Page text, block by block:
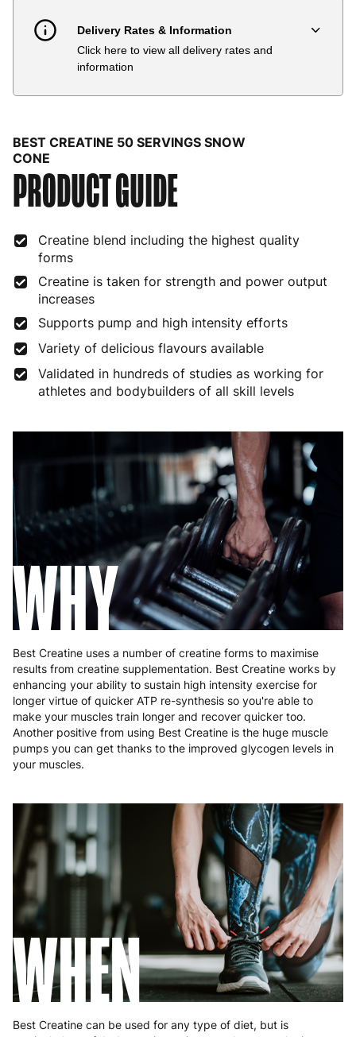
Delivery Rates & Information
Click here to view all delivery rates and
information
Country Delivery Estimate
Bulgaria
4 to 10 working days
Czech Republic
Denmark 3 to 6 working days €9.99
Estonia 4 to 10 working days €15.99
Finland 5 to 7 working days
France 3 to 6 working days €9.99
4 to 10 working days €15.99
4 to 10 working days €15.99
Ireland 3 to 6 working days €9.99
3 to 6 working days €9.99
Latvia 4 to 10 working days €15.99
Lithuania 4 to 10 working days €15.99
Luxembourg 3 to 6 working days €9.99
Malta 4 to 10 working days €17.99
Netherlands 3 to 6 working days €9.99
Poland 3 to 6 working days €9.99
8 to 10 working days €15.99
Slovakia 5 to 6 working days €15.99
Slovenia 5 to 6 working days €15.99
3 to 6 working days €9.99
Sweden 3 to 6 working days €9.99
BEST CREATINE 50 SERVINGS SNOW
CONE
PRODUCT GUIDE
Creatine blend including the highest quality
forms
Creatine is taken for strength and power output
increases
Supports pump and high intensity efforts
Variety of delicious flavours available
Validated in hundreds of studies as working for
athletes and bodybuilders of all skill levels
WHY
Best Creatine uses a number of creatine forms to maximise
results from creatine supplementation. Best Creatine works by
enhancing your ability to sustain high intensity exercise for
longer virtue of quicker ATP re-synthesis so you're able to
make your muscles train longer and recover quicker too.
Another positive from using Best Creatine is the huge muscle
pumps you can get thanks to the improved glycogen levels in
your muscles.
WHEN
Best Creatine can be used for any type of diet, but is